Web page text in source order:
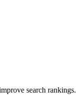
search